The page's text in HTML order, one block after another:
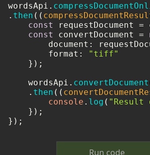
wordsApi.
. then ( (
const
requestDocument =
const
convertDocument =
document :
format :
"tiff"
    });
    wordsApi.
convertDocument
    .
then ( (
console . log ( "Result
    });
});
Run code